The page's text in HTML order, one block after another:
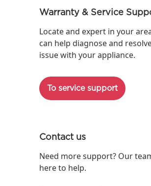
Warranty & Service
Locate and expert in your
can help diagnose and
issue with your appliance.
To service support
Contact us
Need more support? Our
here to help.